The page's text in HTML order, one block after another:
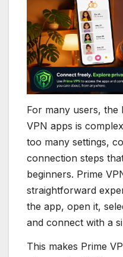
For many users, the
VPN apps is
too many settings,
connection steps
beginners. Prime
straightforward
the app, open it,
and connect with a
This makes Prime